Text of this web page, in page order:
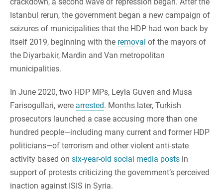
crackdown, a second wave of repression began. After the
Istanbul rerun, the government began a new campaign of
seizures of municipalities that the HDP had won back by
itself 2019, beginning with the removal of the mayors of
the Diyarbakir, Mardin and Van metropolitan
municipalities.
In June 2020, two HDP MPs, Leyla Guven and Musa
Farisogullari, were arrested. Months later, Turkish
prosecutors launched a case accusing more than one
hundred people—including many current and former HDP
politicians—of terrorism and other violent anti-state
activity based on six-year-old social media posts in
support of protests criticizing the government’s perceived
inaction against ISIS in Syria.